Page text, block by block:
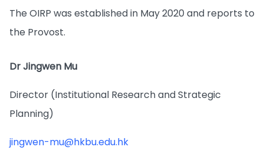
The OIRP was established in May 2020 and reports to
the Provost.
Dr Jingwen Mu
Director (Institutional Research and Strategic
Planning)
jingwen-mu@hkbu.edu.hk